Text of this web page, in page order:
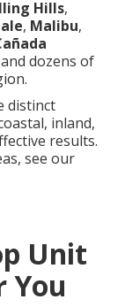
Hills,
, Malibu,
dozens of
distinct
inland,
results.
see our
Unit
You